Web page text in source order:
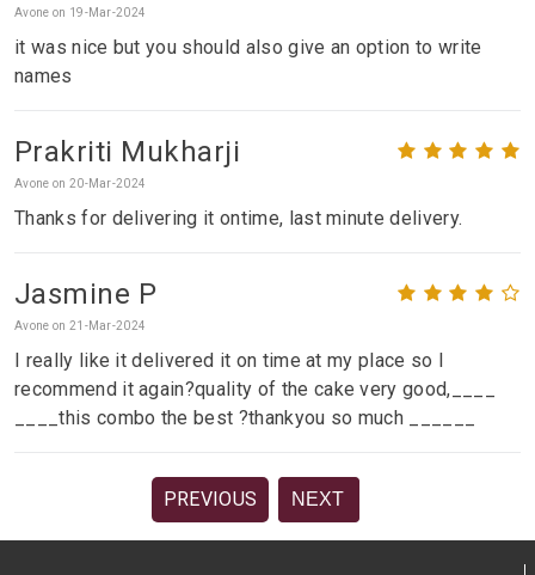
Avone on 19-Mar-2024
it was nice but you should also give an option to write
names
Prakriti Mukharji
Avone on 20-Mar-2024
Thanks for delivering it ontime, last minute delivery.
Jasmine P
Avone on 21-Mar-2024
I really like it delivered it on time at my place so I
recommend it again?quality of the cake very good,____
____this combo the best ?thankyou so much ______
PREVIOUS NEXT